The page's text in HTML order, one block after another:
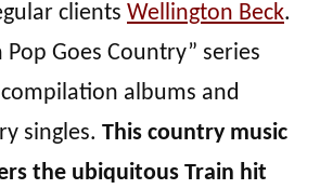
clients Wellington Beck.
Pop Goes Country” series
albums and
singles. This country music
the ubiquitous Train hit